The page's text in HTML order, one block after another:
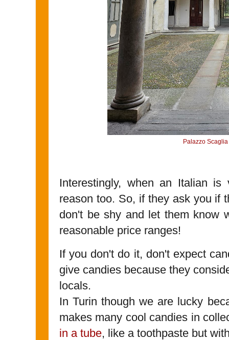
Palazzo
Interestingly, when an Italian
reason too. So, if they ask you if
don't be shy and let them know
reasonable price ranges!
If you don't do it, don't expect
give candies because they
locals.
In Turin though we are lucky
makes many cool candies in
in a tube, like a toothpaste but